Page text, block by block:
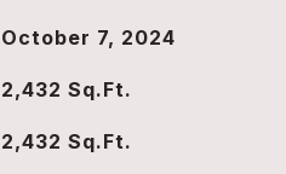
October 7, 2024
2,432 Sq.Ft.
2,432 Sq.Ft.